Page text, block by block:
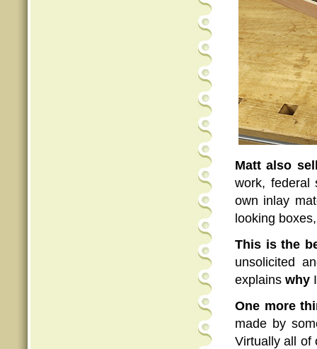
Matt also
work, federal
own inlay
looking
This is the
unsolicited
explains why
One more
made by
Virtually all of